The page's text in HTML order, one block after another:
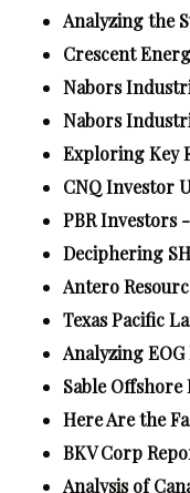
Analyzing the
Crescent
Nabors
Nabors
Exploring Key
CNQ Investor
PBR Investors
Deciphering
Antero
Texas Pacific
Analyzing EOG
Sable Offshore
Here Are the
BKV Corp
Analysis of